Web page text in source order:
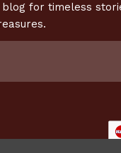
for timeless